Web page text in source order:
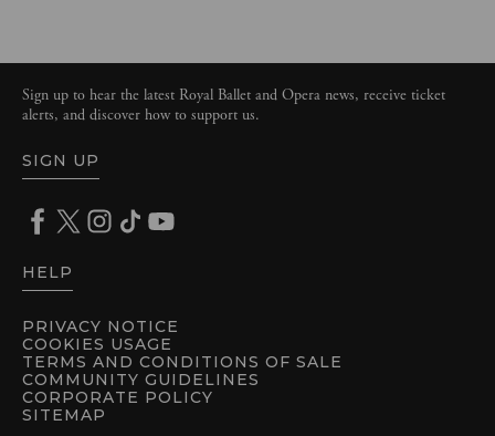
PRIVACY NOTICE
COOKIES USAGE
TERMS AND CONDITIONS OF SALE
COMMUNITY GUIDELINES
CORPORATE POLICY
SITEMAP
Sign up to hear the latest Royal Ballet and Opera news, receive ticket
alerts, and discover how to support us.
SIGN UP
HELP